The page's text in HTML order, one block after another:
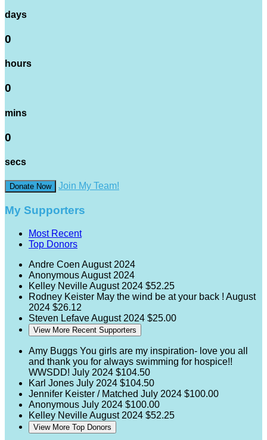
days
0
hours
0
mins
0
secs
Donate Now Join My Team!
My Supporters
Most Recent
Top Donors
Andre Coen August 2024
AnonymousAugust 2024
Kelley NevilleAugust 2024 $52.25
Rodney Keister May the wind be at your back ! August
2024 $26.12
Steven LefaveAugust 2024 $25.00
View More Recent Supporters
Amy Buggs You girls are my inspiration- love you all
and thank you for always swimming for hospice!!
WWSDD! July 2024 $104.50
Karl Jones July 2024 $104.50
Jennifer Keister / Matched July 2024 $100.00
Anonymous July 2024 $100.00
Kelley NevilleAugust 2024 $52.25
View More Top Donors